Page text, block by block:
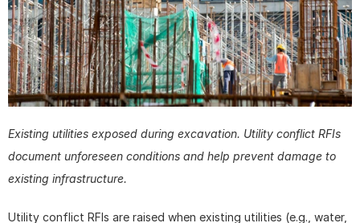
Existing utilities exposed during excavation. Utility conflict RFIs
document unforeseen conditions and help prevent damage to
existing infrastructure.
Utility conflict RFIs are raised when existing utilities (e.g., water,